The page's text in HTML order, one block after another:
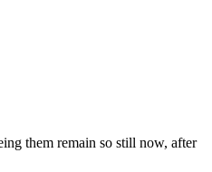
them remain so still now, after